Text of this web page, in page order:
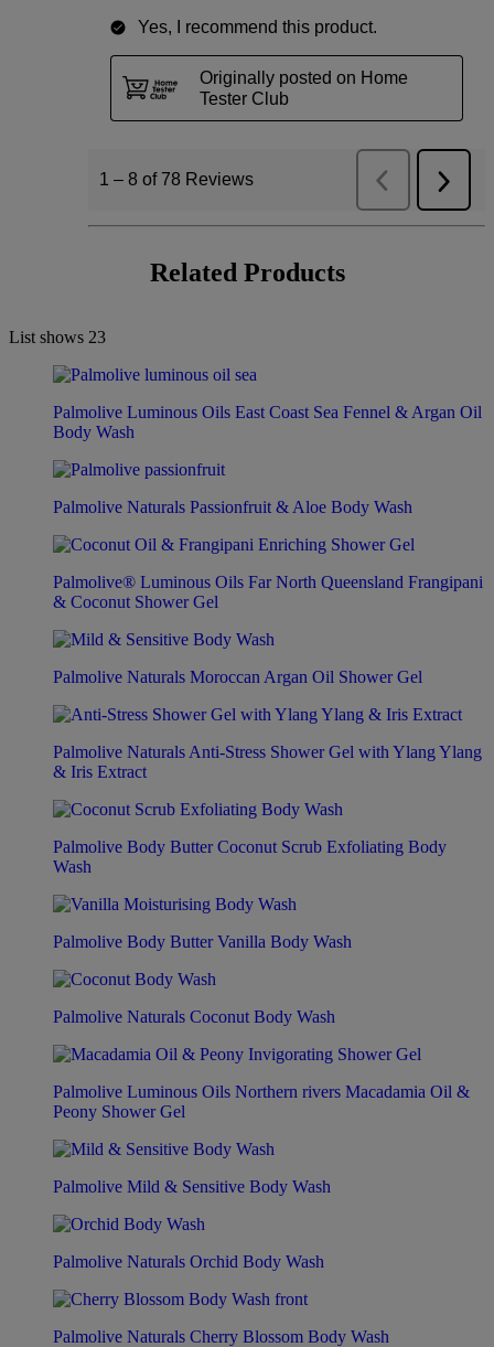
Related Products
List shows 23
Palmolive Luminous Oils East Coast Sea Fennel & Argan Oil
Body Wash
Palmolive Naturals Passionfruit & Aloe Body Wash
Palmolive® Luminous Oils Far North Queensland Frangipani
& Coconut Shower Gel
Palmolive Naturals Moroccan Argan Oil Shower Gel
Palmolive Naturals Anti-Stress Shower Gel with Ylang Ylang
& Iris Extract
Palmolive Body Butter Coconut Scrub Exfoliating Body
Wash
Palmolive Body Butter Vanilla Body Wash
Palmolive Naturals Coconut Body Wash
Palmolive Luminous Oils Northern rivers Macadamia Oil &
Peony Shower Gel
Palmolive Mild & Sensitive Body Wash
Palmolive Naturals Orchid Body Wash
Palmolive Naturals Cherry Blossom Body Wash